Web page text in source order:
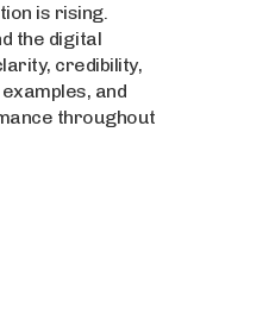
is rising.
the digital
credibility,
and
throughout